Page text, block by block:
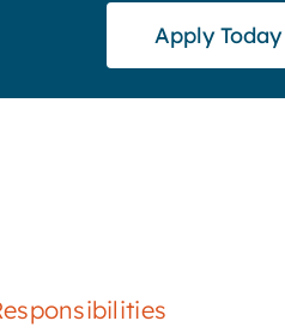
Apply Today